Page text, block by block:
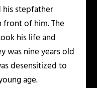
his stepfather
of him. The
his life and
was nine years old
desensitized to
age.